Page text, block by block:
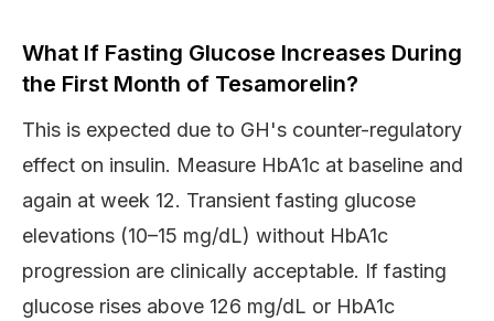
What If Fasting Glucose Increases During
the First Month of Tesamorelin?
This is expected due to GH's counter-regulatory
effect on insulin. Measure HbA1c at baseline and
again at week 12. Transient fasting glucose
elevations (10–15 mg/dL) without HbA1c
progression are clinically acceptable. If fasting
glucose rises above 126 mg/dL or HbA1c